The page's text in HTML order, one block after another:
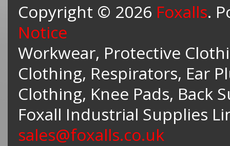
Copyright © 2026 Foxalls.
Notice
Workwear, Protective
Clothing, Respirators, Ear
Clothing, Knee Pads, Back
Foxall Industrial Supplies
sales@foxalls.co.uk